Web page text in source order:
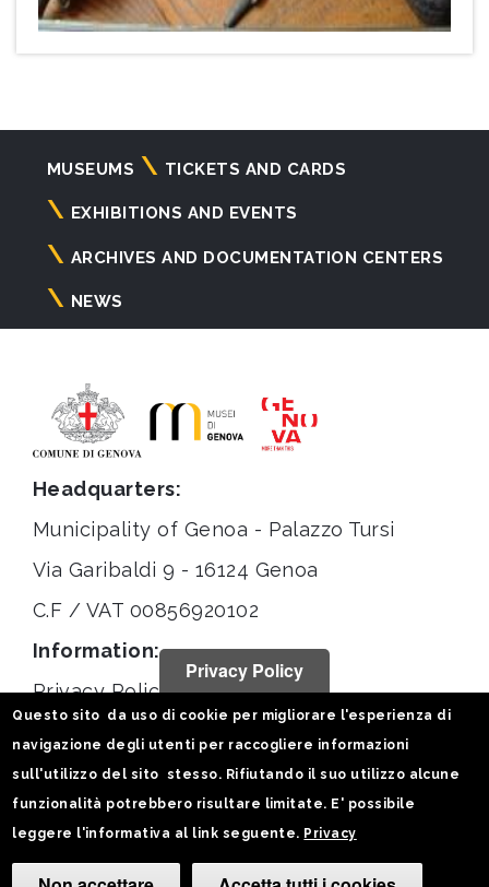
Navigazione
principale
MUSEUMS TICKETS AND CARDS
EXHIBITIONS AND EVENTS
ARCHIVES AND DOCUMENTATION CENTERS
NEWS
Headquarters:
Municipality of Genoa - Palazzo Tursi
Via Garibaldi 9 - 16124 Genoa
C.F / VAT 00856920102
Information:
Privacy Policy
Statistiche
Follow us on:
Privacy Policy
Questo sito da uso di cookie per migliorare l'esperienza di
navigazione degli utenti per raccogliere informazioni
sull'utilizzo del sito stesso. Rifiutando il suo utilizzo alcune
funzionalità potrebbero risultare limitate. E' possibile
leggere l'informativa al link seguente. Privacy